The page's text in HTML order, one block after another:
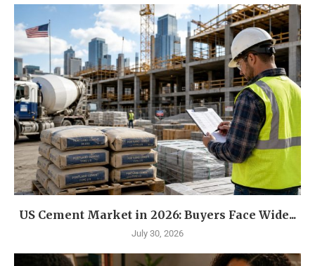
US Cement Market in 2026: Buyers Face Wide...
July 30, 2026